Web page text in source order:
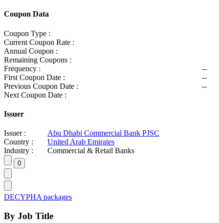
Coupon Data
Coupon Type :
Current Coupon Rate :
Annual Coupon :
Remaining Coupons :
Frequency :
--
First Coupon Date :
--
Previous Coupon Date :
--
Next Coupon Date :
Issuer
Issuer :
Abu Dhabi Commercial Bank PJSC
Country :
United Arab Emirates
Industry :
Commercial & Retail Banks
DECYPHA packages
By Job Title